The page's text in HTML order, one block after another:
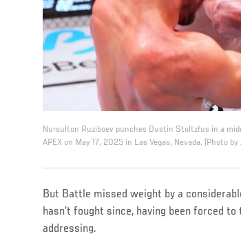
Nursulton Ruziboev punches Dustin Stoltzfus in a
APEX on May 17, 2025 in Las Vegas, Nevada. (Photo
But Battle missed weight by a
hasn’t fought since, having been forced
addressing.